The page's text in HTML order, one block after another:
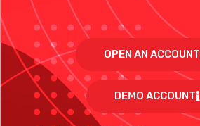
OPEN AN ACCOUNT
DEMO ACCOUNT